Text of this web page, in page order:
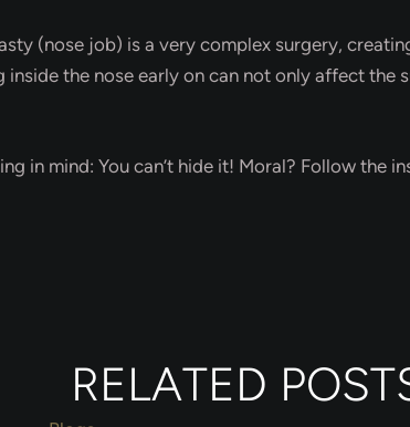
(nose job) is a very complex surgery,
the nose early on can not only affect
in mind: You can’t hide it! Moral? Follow the
RELATED